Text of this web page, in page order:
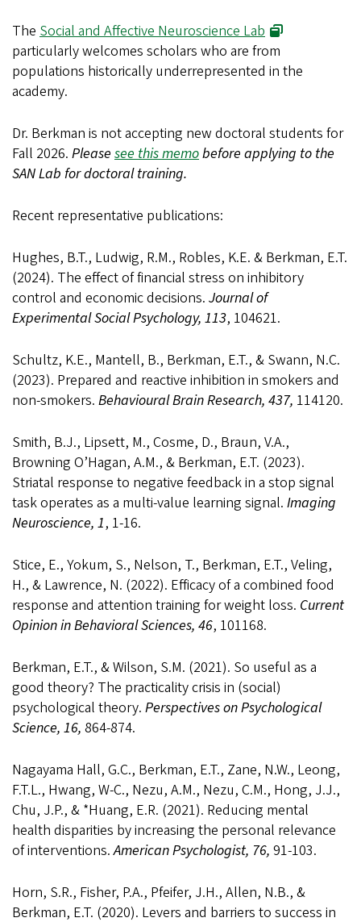
The Social and Affective Neuroscience Lab
particularly welcomes scholars who are from
populations historically underrepresented in the
academy.
Dr. Berkman is not accepting new doctoral students for
Fall 2026. Please see this memobefore applying to the
SAN Lab for doctoral training.
Recent representative publications:
Hughes, B.T., Ludwig, R.M., Robles, K.E. & Berkman, E.T.
(2024). The effect of financial stress on inhibitory
control and economic decisions. Journal of
Experimental Social Psychology, 113, 104621.
Schultz, K.E., Mantell, B., Berkman, E.T., & Swann, N.C.
(2023). Prepared and reactive inhibition in smokers and
non-smokers. Behavioural Brain Research, 437, 114120.
Smith, B.J., Lipsett, M., Cosme, D., Braun, V.A.,
Browning O’Hagan, A.M., & Berkman, E.T. (2023).
Striatal response to negative feedback in a stop signal
task operates as a multi-value learning signal. Imaging
Neuroscience, 1, 1-16.
Stice, E., Yokum, S., Nelson, T., Berkman, E.T., Veling,
H., & Lawrence, N. (2022). Efficacy of a combined food
response and attention training for weight loss. Current
Opinion in Behavioral Sciences, 46, 101168.
Berkman, E.T., & Wilson, S.M. (2021). So useful as a
good theory? The practicality crisis in (social)
psychological theory. Perspectives on Psychological
Science, 16, 864-874.
Nagayama Hall, G.C., Berkman, E.T., Zane, N.W., Leong,
F.T.L., Hwang, W-C., Nezu, A.M., Nezu, C.M., Hong, J.J.,
Chu, J.P., & *Huang, E.R. (2021). Reducing mental
health disparities by increasing the personal relevance
of interventions.American Psychologist, 76, 91-103.
Horn, S.R., Fisher, P.A., Pfeifer, J.H., Allen, N.B., &
Berkman, E.T. (2020). Levers and barriers to success in